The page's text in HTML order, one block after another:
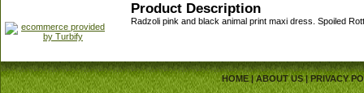
Product Description
Radzoli pink and black animal print maxi dress. Spoiled
HOME|ABOUT US|PRIVACY